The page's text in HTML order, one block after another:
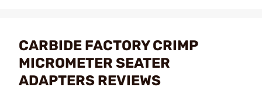
CARBIDE FACTORY CRIMP
MICROMETER SEATER
ADAPTERS REVIEWS